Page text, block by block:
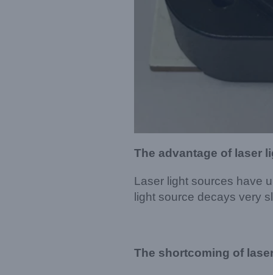
The advantage of laser
Laser light sources have
light source decays very
The shortcoming of